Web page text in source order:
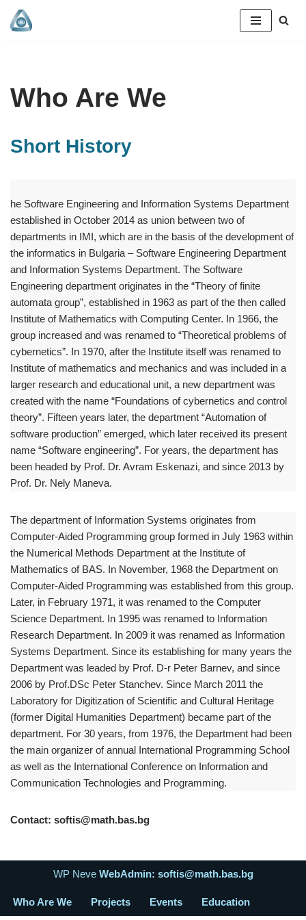
Who Are We
Short History
he Software Engineering and Information Systems Department
established in October 2014 as union between two of
departments in IMI, which are in the basis of the development of
the informatics in Bulgaria – Software Engineering Department
and Information Systems Department. The Software
Engineering department originates in the “Theory of finite
automata group”, established in 1963 as part of the then called
Institute of Mathematics with Computing Center. In 1966, the
group increased and was renamed to “Theoretical problems of
cybernetics”. In 1970, after the Institute itself was renamed to
Institute of mathematics and mechanics and was included in a
larger research and educational unit, a new department was
created with the name “Foundations of cybernetics and control
theory”. Fifteen years later, the department “Automation of
software production” emerged, which later received its present
name “Software engineering”. For years, the department has
been headed by Prof. Dr. Avram Eskenazi, and since 2013 by
Prof. Dr. Nely Maneva.
The department of Information Systems originates from
Computer-Aided Programming group formed in July 1963 within
the Numerical Methods Department at the Institute of
Mathematics of BAS. In November, 1968 the Department on
Computer-Aided Programming was established from this group.
Later, in February 1971, it was renamed to the Computer
Science Department. In 1995 was renamed to Information
Research Department. In 2009 it was renamed as Information
Systems Department. Since its establishing for many years the
Department was leaded by Prof. D-r Peter Barnev, and since
2006 by Prof.DSc Peter Stanchev. Since March 2011 the
Laboratory for Digitization of Scientific and Cultural Heritage
(former Digital Humanities Department) became part of the
department. For 30 years, from 1976, the Department had been
the main organizer of annual International Programming School
as well as the International Conference on Information and
Communication Technologies and Programming.
Contact: softis@math.bas.bg
WP Neve WebAdmin: softis@math.bas.bg
Who Are We Projects Events Education